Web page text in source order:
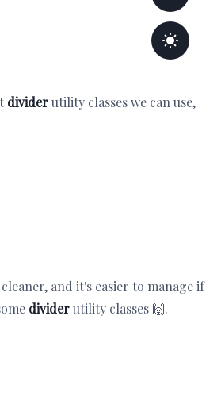
dividerutility classes we can use,
and it's easier to manage if
dividerutility classes 🙌.